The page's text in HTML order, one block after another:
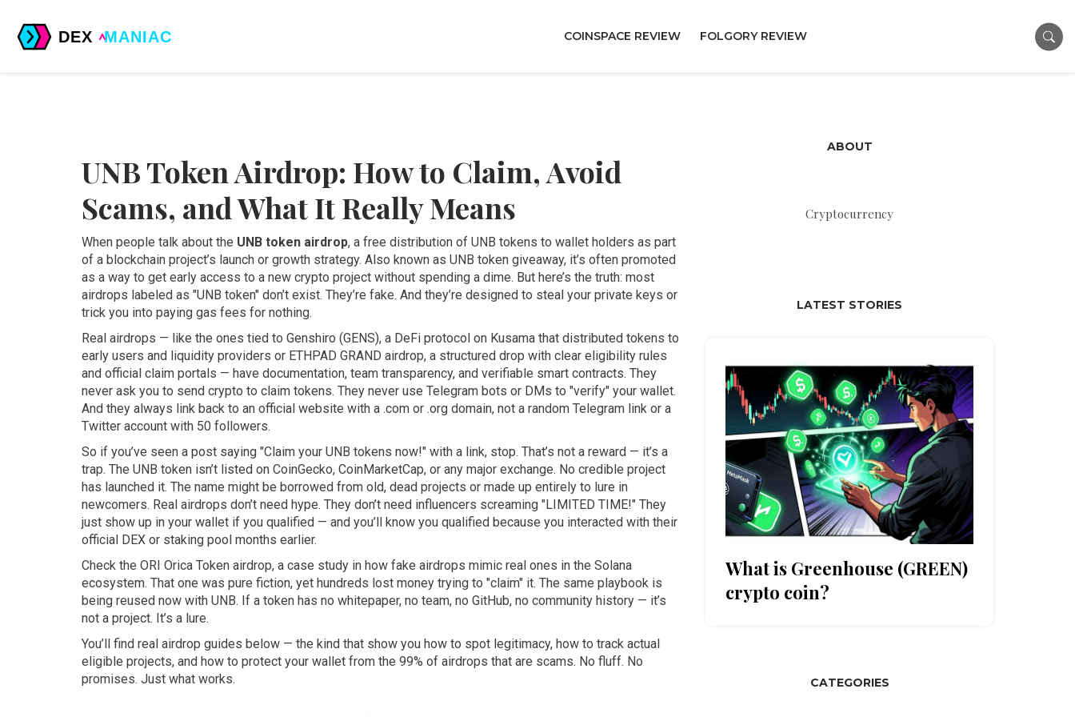
COINSPACE REVIEW FOLGORY REVIEW
UNB Token Airdrop: How to Claim, Avoid
Scams, and What It Really Means
When people talk about the UNB token airdrop, a free distribution of UNB tokens to wallet holders as part
of a blockchain project’s launch or growth strategy. Also known as UNB token giveaway, it’s often promoted
as a way to get early access to a new crypto project without spending a dime. But here’s the truth: most
airdrops labeled as "UNB token" don’t exist. They’re fake. And they’re designed to steal your private keys or
trick you into paying gas fees for nothing.
Real airdrops — like the ones tied to Genshiro (GENS), a DeFi protocol on Kusama that distributed tokens to
early users and liquidity providers or ETHPAD GRAND airdrop, a structured drop with clear eligibility rules
and official claim portals — have documentation, team transparency, and verifiable smart contracts. They
never ask you to send crypto to claim tokens. They never use Telegram bots or DMs to "verify" your wallet.
And they always link back to an official website with a .com or .org domain, not a random Telegram link or a
Twitter account with 50 followers.
So if you’ve seen a post saying "Claim your UNB tokens now!" with a link, stop. That’s not a reward — it’s a
trap. The UNB token isn’t listed on CoinGecko, CoinMarketCap, or any major exchange. No credible project
has launched it. The name might be borrowed from old, dead projects or made up entirely to lure in
newcomers. Real airdrops don’t need hype. They don’t need influencers screaming "LIMITED TIME!" They
just show up in your wallet if you qualified — and you’ll know you qualified because you interacted with their
official DEX or staking pool months earlier.
Check the ORI Orica Token airdrop, a case study in how fake airdrops mimic real ones in the Solana
ecosystem. That one was pure fiction, yet hundreds lost money trying to "claim" it. The same playbook is
being reused now with UNB. If a token has no whitepaper, no team, no GitHub, no community history — it’s
not a project. It’s a lure.
You’ll find real airdrop guides below — the kind that show you how to spot legitimacy, how to track actual
eligible projects, and how to protect your wallet from the 99% of airdrops that are scams. No fluff. No
promises. Just what works.
ABOUT
Cryptocurrency
LATEST STORIES
What is Greenhouse (GREEN)
crypto coin?
CATEGORIES